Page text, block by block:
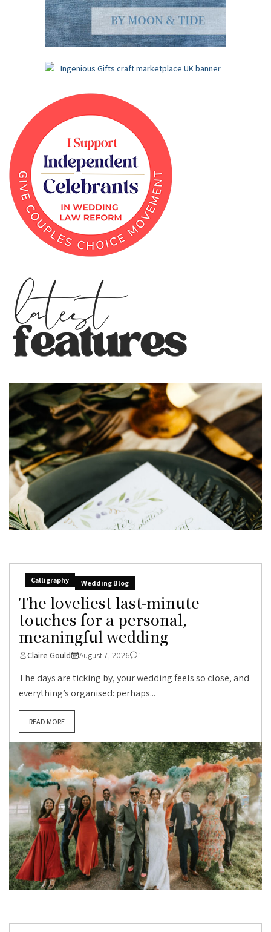
Calligraphy Wedding Blog
The loveliest last-minute
touches for a personal,
meaningful wedding
Claire Gould August 7, 2026 1
The days are ticking by, your wedding feels so close, and
everything’s organised: perhaps...
READ MORE